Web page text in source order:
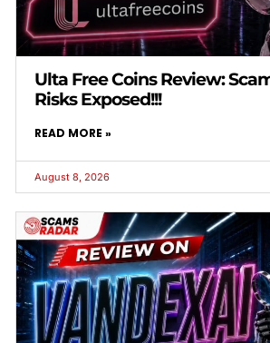
Ulta Free Coins Review:
Risks Exposed!!!
READ MORE »
August 8, 2026